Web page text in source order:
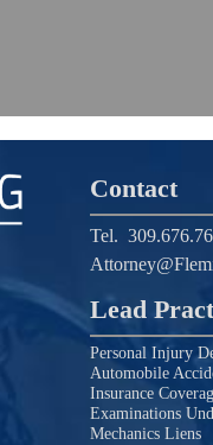
Contact
Tel.
Lead
Personal Injury
Automobile
Insurance
Examinations
Mechanics Liens